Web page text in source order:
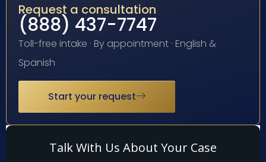
Request a consultation
(888) 437-7747
Toll-free intake · By appointment · English &
Spanish
Start your request